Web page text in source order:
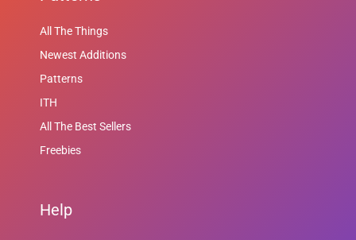
All The Things
Newest Additions
Patterns
ITH
All The Best Sellers
Freebies
Help